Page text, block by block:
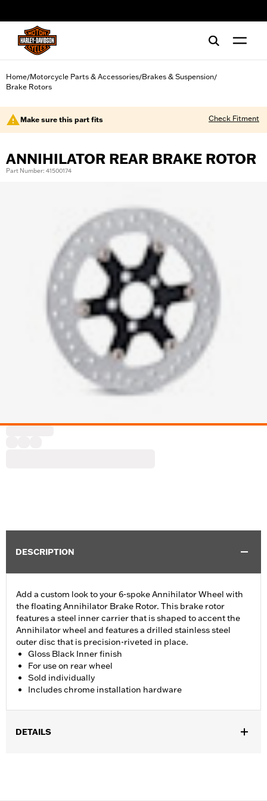
Home/Motorcycle Parts & Accessories/Brakes & Suspension/
Brake Rotors
Make sure this part fits Check Fitment
ANNIHILATOR REAR BRAKE ROTOR
Part Number: 41500174
DESCRIPTION
Add a custom look to your 6-spoke Annihilator Wheel with
the floating Annihilator Brake Rotor. This brake rotor
features a steel inner carrier that is shaped to accent the
Annihilator wheel and features a drilled stainless steel
outer disc that is precision-riveted in place.
Gloss Black Inner finish
For use on rear wheel
Sold individually
Includes chrome installation hardware
DETAILS